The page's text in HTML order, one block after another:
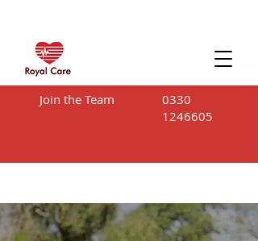
Join the Team
0330
1246605